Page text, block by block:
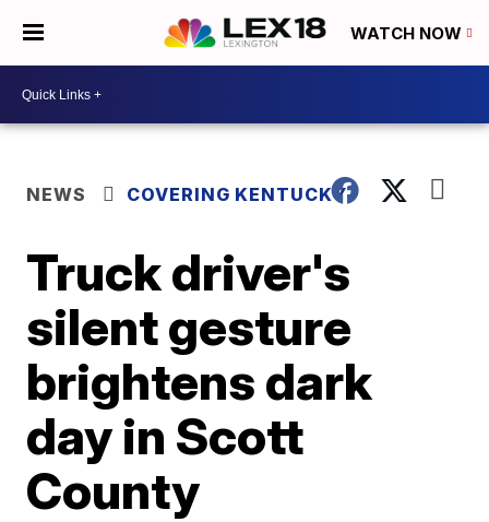
WATCH NOW
NEWS COVERING KENTUCKY
Truck driver's
silent gesture
brightens dark
day in Scott
County